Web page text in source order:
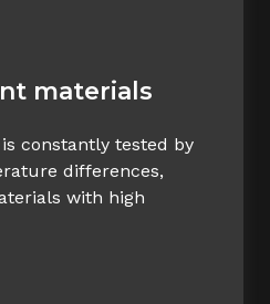
materials
constantly tested by
differences,
with high